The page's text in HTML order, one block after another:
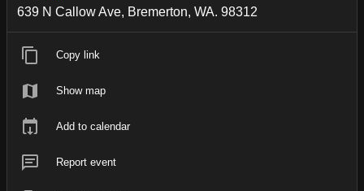
639 N Callow Ave, Bremerton, WA. 98312
Copy link
Show map
Add to calendar
Report event